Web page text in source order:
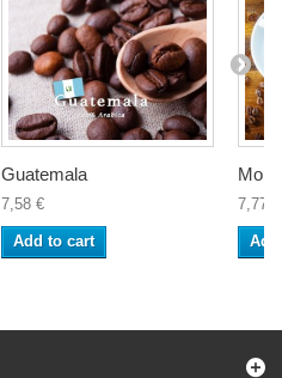
Guatemala
7,58 €
Add to cart
7,77 €